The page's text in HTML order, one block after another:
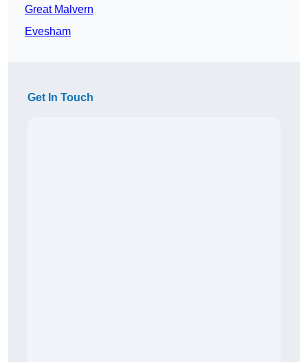
Great Malvern
Evesham
Get In Touch